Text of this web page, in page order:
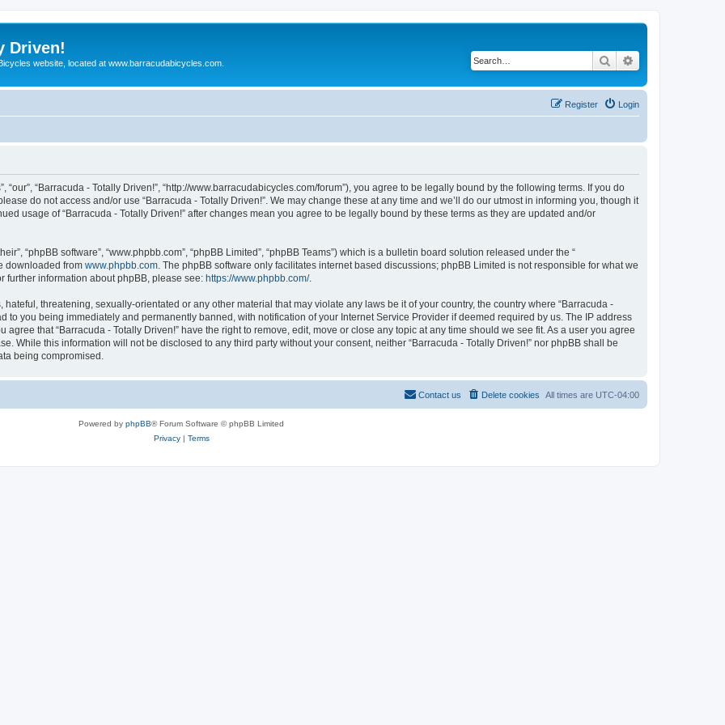
Driven!
website, located at www.barracudabicycles.com. Search
Login
Register
“our”, “Barracuda - Totally Driven!”, “http://www.barracudabicycles.com/forum”), you agree to be legally bound by the following terms. If you do
do not access and/or use “Barracuda - Totally Driven!”. We may change these at any time and we’ll do our utmost in informing you, though it
usage of “Barracuda - Totally Driven!” after changes mean you agree to be legally bound by these terms as they are updated and/or
“phpBB software”, “www.phpbb.com”, “phpBB Limited”, “phpBB Teams”) which is a bulletin board solution released under the “
downloaded from www.phpbb.com . The phpBB software only facilitates internet based discussions; phpBB Limited is not responsible for what we
further information about phpBB, please see: https://www.phpbb.com/.
threatening, sexually-orientated or any other material that may violate any laws be it of your country, the country where “Barracuda -
to you being immediately and permanently banned, with notification of your Internet Service Provider if deemed required by us. The IP address
that “Barracuda - Totally Driven!” have the right to remove, edit, move or close any topic at any time should we see fit. As a user you agree
While this information will not be disclosed to any third party without your consent, neither “Barracuda - Totally Driven!” nor phpBB shall be
being compromised.
All times are UTC-04:00
Delete cookies
Contact us
Powered by phpBB® Forum Software © phpBB Limited
Privacy| Terms